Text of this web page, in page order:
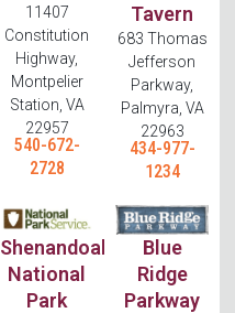
11407
Constitution
Highway,
Montpelier
Station, VA
22957
540-672-
2728
Tavern
683 Thomas
Jefferson
Parkway,
Palmyra, VA
22963
434-977-
1234
Shenandoah
National
Park
Blue
Ridge
Parkway